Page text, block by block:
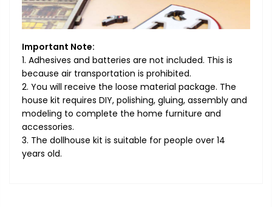
Important Note:
1. Adhesives and batteries are not included. This is
because air transportation is prohibited.
2. You will receive the loose material package. The
house kit requires DIY, polishing, gluing, assembly and
modeling to complete the home furniture and
accessories.
3. The dollhouse kit is suitable for people over 14
years old.